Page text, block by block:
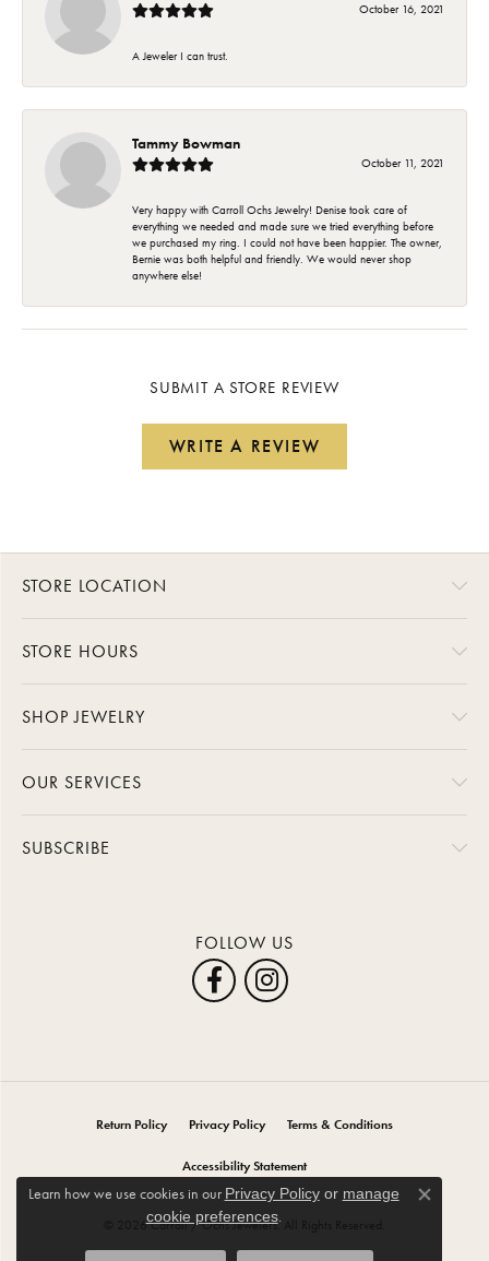
October 16, 2021
A Jeweler I can trust.
Tammy Bowman
October 11, 2021
Very happy with Carroll Ochs Jewelry! Denise took care of
everything we needed and made sure we tried everything before
we purchased my ring. I could not have been happier. The owner,
Bernie was both helpful and friendly. We would never shop
anywhere else!
SUBMIT A STORE REVIEW
WRITE A REVIEW
STORE LOCATION
STORE HOURS
SHOP JEWELRY
OUR SERVICES
SUBSCRIBE
FOLLOW US
Return Policy Privacy Policy Terms & Conditions
Accessibility Statement
© 2026 Carroll / Ochs Jewelers. All Rights Reserved.
Learn how we use cookies in our Privacy Policyor manage
cookie preferences.
Close